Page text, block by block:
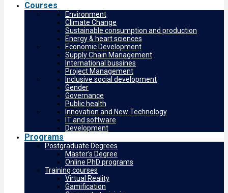
Courses
Environment
Climate Change
Sustainable consumption and production
Energy & heart sciences
Economic Development
Supply Chain Management
International bussines
Project Management
Inclusive social development
Gender
Governance
Public health
Innovation and New Technology
IT and software
Development
Programs
Postgraduate Degrees
Master’s Degree
Online PhD programs
Training courses
Virtual Reality
Gamification